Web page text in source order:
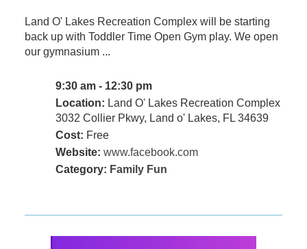
Land O' Lakes Recreation Complex will be starting
back up with Toddler Time Open Gym play. We open
our gymnasium ...
9:30 am - 12:30 pm
Location: Land O' Lakes Recreation Complex
3032 Collier Pkwy, Land o' Lakes, FL 34639
Cost: Free
Website: www.facebook.com
Category: Family Fun